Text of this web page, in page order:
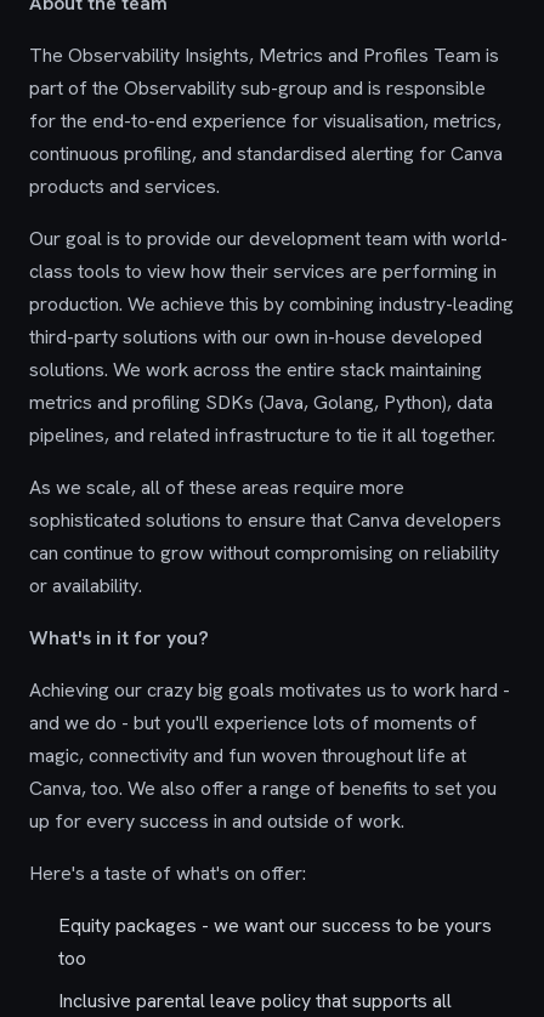
The Observability Insights, Metrics and Profiles Team is
part of the Observability sub-group and is responsible
for the end-to-end experience for visualisation, metrics,
continuous profiling, and standardised alerting for Canva
products and services.
Our goal is to provide our development team with world-
class tools to view how their services are performing in
production. We achieve this by combining industry-leading
third-party solutions with our own in-house developed
solutions. We work across the entire stack maintaining
metrics and profiling SDKs (Java, Golang, Python), data
pipelines, and related infrastructure to tie it all together.
As we scale, all of these areas require more
sophisticated solutions to ensure that Canva developers
can continue to grow without compromising on reliability
or availability.
What's in it for you?
Achieving our crazy big goals motivates us to work hard -
and we do - but you'll experience lots of moments of
magic, connectivity and fun woven throughout life at
Canva, too. We also offer a range of benefits to set you
up for every success in and outside of work.
Here's a taste of what's on offer:
Equity packages - we want our success to be yours
too
Inclusive parental leave policy that supports all